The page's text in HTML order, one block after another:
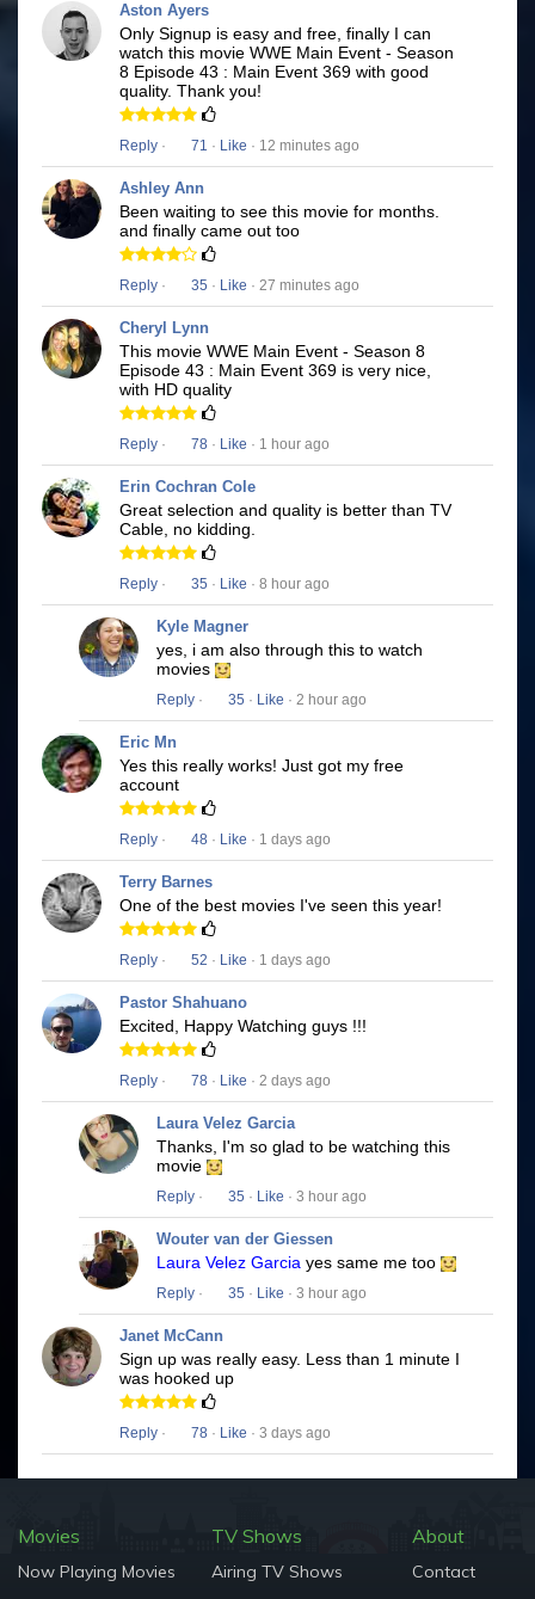
Aston Ayers
Only Signup is easy and free, finally I can
watch this movie WWE Main Event - Season
8 Episode 43 : Main Event 369 with good
quality. Thank you!
Reply · 71 · Like · 12 minutes ago
Ashley Ann
Been waiting to see this movie for months.
and finally came out too
Reply · 35 · Like · 27 minutes ago
Cheryl Lynn
This movie WWE Main Event - Season 8
Episode 43 : Main Event 369 is very nice,
with HD quality
Reply · 78 · Like · 1 hour ago
Erin Cochran Cole
Great selection and quality is better than TV
Cable, no kidding.
Reply · 35 · Like · 8 hour ago
Kyle Magner
yes, i am also through this to watch
movies
Reply · 35 · Like · 2 hour ago
Eric Mn
Yes this really works! Just got my free
account
Reply · 48 · Like · 1 days ago
Terry Barnes
One of the best movies I've seen this year!
Reply · 52 · Like · 1 days ago
Pastor Shahuano
Excited, Happy Watching guys !!!
Reply · 78 · Like · 2 days ago
Laura Velez Garcia
Thanks, I'm so glad to be watching this
movie
Reply · 35 · Like · 3 hour ago
Wouter van der Giessen
Laura Velez Garcia yes same me too
Reply · 35 · Like · 3 hour ago
Janet McCann
Sign up was really easy. Less than 1 minute I
was hooked up
Reply · 78 · Like · 3 days ago
Movies
Now Playing Movies
TV Shows
Airing TV Shows
About
Contact